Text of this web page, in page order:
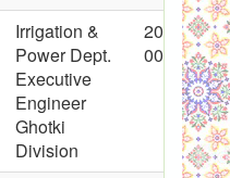
Irrigation &
Power Dept.
Executive
Engineer
Ghotki
Division
2016-03-
00:00:00